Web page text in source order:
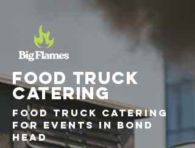
FOOD TRUCK
Catering
Food Truck Catering
for Events in Bond
Head